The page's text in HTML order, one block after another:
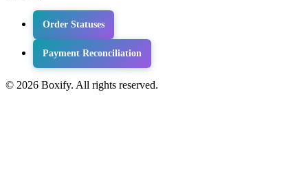
Order Statuses
Payment Reconciliation
© 2026 Boxify. All rights reserved.